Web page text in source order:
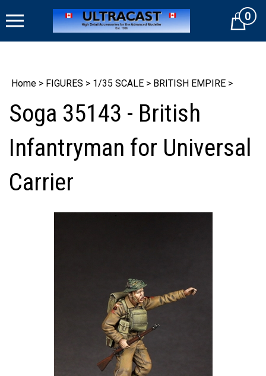
to
Cart0
Home > FIGURES > 1/35 SCALE > BRITISH EMPIRE >
Soga 35143 - British
Infantryman for Universal
Carrier